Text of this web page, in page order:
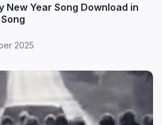
New Year Song Download in
2025